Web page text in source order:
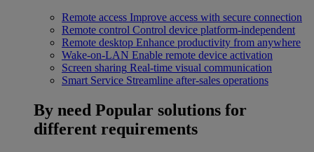
Remote access Improve access with secure connection
Remote control Control device platform-independent
Remote desktop Enhance productivity from anywhere
Wake-on-LAN Enable remote device activation
Screen sharing Real-time visual communication
Smart Service Streamline after-sales operations
By need Popular solutions for
different requirements